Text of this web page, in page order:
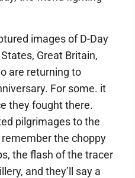
images of D-Day
Great Britain,
are returning to
For some. it
they fought there.
pilgrimages to the
the choppy
the flash of the tracer
and they’ll say a